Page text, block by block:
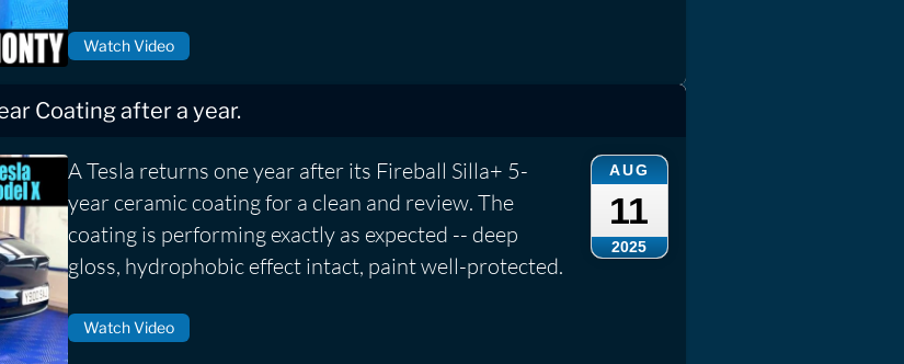
Watch Video
Coating after a year.
AUG
11
2025
A Tesla returns one year after its Fireball Silla+ 5-
year ceramic coating for a clean and review. The
coating is performing exactly as expected -- deep
gloss, hydrophobic effect intact, paint well-protected.
Watch Video